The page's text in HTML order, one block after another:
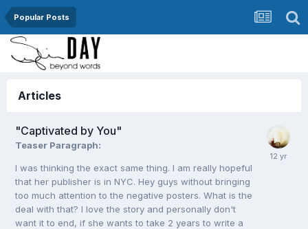
Popular Posts
Articles
"Captivated by You"
Teaser Paragraph:
I was thinking the exact same thing. I am really hopeful
that her publisher is in NYC. Hey guys without bringing
too much attention to the negative posters. What is the
deal with that? I love the story and personally don't
want it to end, if she wants to take 2 years to write a